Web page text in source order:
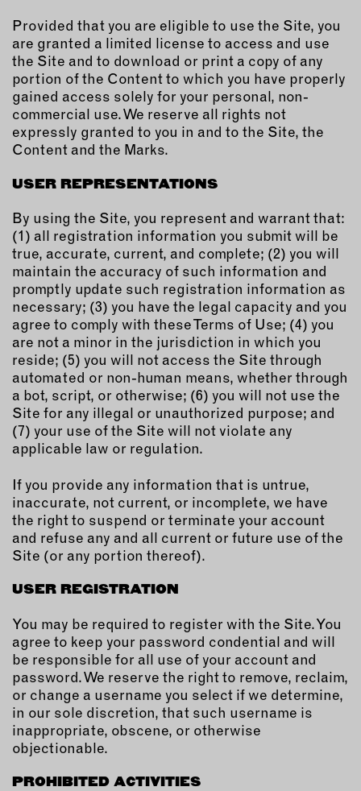
FACEBOOK
YOUTUBE
MEMBER PORTAL
LOG IN
Provided that you are eligible to use the Site, you
are granted a limited license to access and use
the Site and to download or print a copy of any
portion of the Content to which you have properly
gained access solely for your personal, non-
commercial use. We reserve all rights not
expressly granted to you in and to the Site, the
Content and the Marks.
USER REPRESENTATIONS
By using the Site, you represent and warrant that:
(1) all registration information you submit will be
true, accurate, current, and complete; (2) you will
maintain the accuracy of such information and
promptly update such registration information as
necessary; (3) you have the legal capacity and you
agree to comply with these Terms of Use; (4) you
are not a minor in the jurisdiction in which you
reside; (5) you will not access the Site through
automated or non-human means, whether through
a bot, script, or otherwise; (6) you will not use the
Site for any illegal or unauthorized purpose; and
(7) your use of the Site will not violate any
applicable law or regulation.
If you provide any information that is untrue,
inaccurate, not current, or incomplete, we have
the right to suspend or terminate your account
and refuse any and all current or future use of the
Site (or any portion thereof).
USER REGISTRATION
You may be required to register with the Site. You
agree to keep your password condential and will
be responsible for all use of your account and
password. We reserve the right to remove, reclaim,
or change a username you select if we determine,
in our sole discretion, that such username is
inappropriate, obscene, or otherwise
objectionable.
PROHIBITED ACTIVITIES